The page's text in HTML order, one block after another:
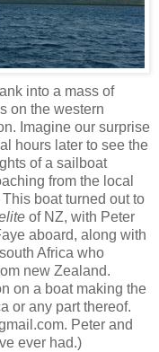
into a mass of
on the western
Imagine our surprise
hours later to see the
of a sailboat
from the local
This boat turned out to
of NZ, with Peter
aboard, along with
Africa who
new Zealand.
on a boat making the
or any part thereof.
Peter and
ever had.)